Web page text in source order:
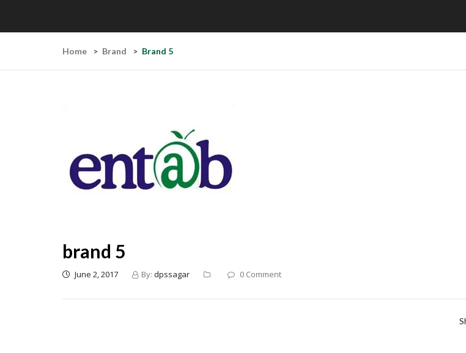
Home Brand Brand 5
brand 5
June 2, 2017 By: dpssagar 0 Comment